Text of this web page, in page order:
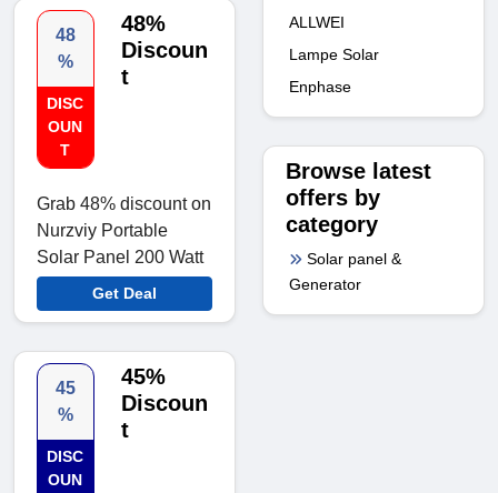
48
%
DISC
OUN
T
48%
Discoun
t
Grab 48% discount on
Nurzviy Portable
Solar Panel 200 Watt
Get Deal
45
%
DISC
OUN
45%
Discoun
t
ALLWEI
Lampe Solar
Enphase
Browse latest
offers by
category
Solar panel &
Generator